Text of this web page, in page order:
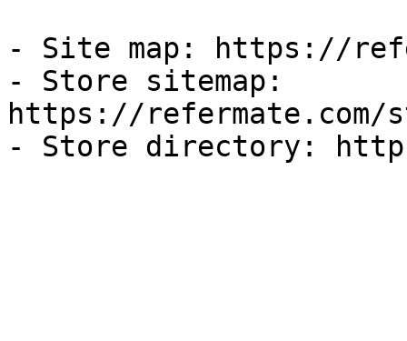
- Site map: https://
- Store sitemap:
https://refermate.com/
- Store directory: